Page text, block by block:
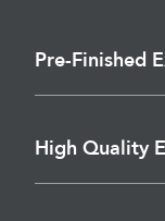
Pre-Finished
High Quality